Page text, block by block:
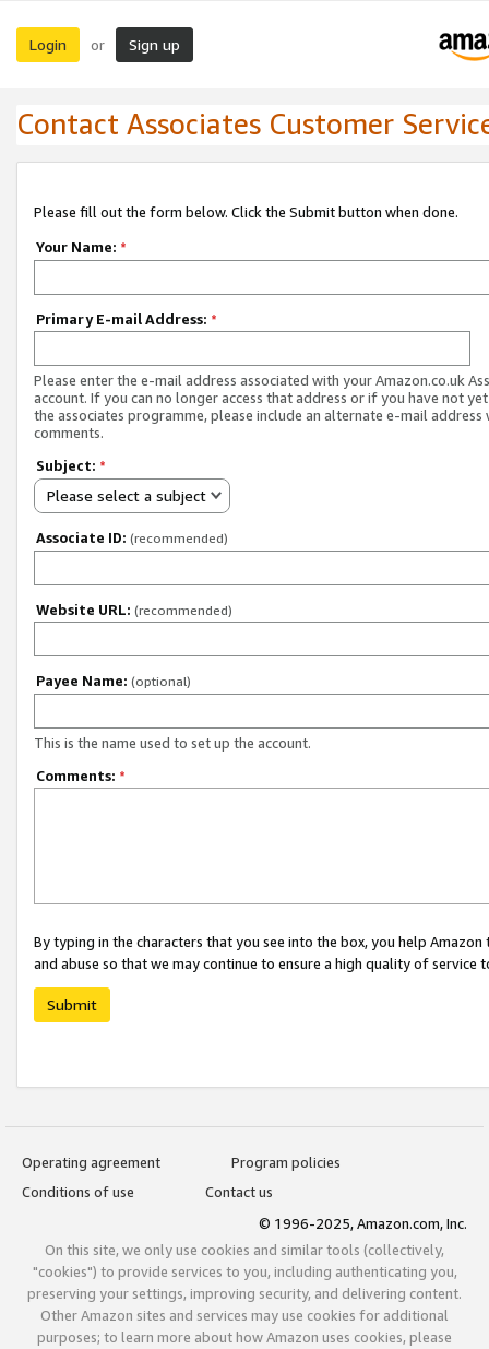
Login or Sign up
Contact Associates Customer
Please fill out the form below. Click the Submit button when done.
Your Name: *
Primary E-mail Address: *
Please enter the e-mail address associated with your Amazon.co.uk
account. If you can no longer access that address or if you have not
the associates programme, please include an alternate e-mail address
comments.
Subject: *
Please select a subject
Associate ID: (recommended)
Website URL: (recommended)
Payee Name: (optional)
This is the name used to set up the account.
Comments: *
By typing in the characters that you see into the box, you help
and abuse so that we may continue to ensure a high quality of service
Submit
Operating agreement
Program policies
Conditions of use
Contact us
© 1996-2025, Amazon.com, Inc.
On this site, we only use cookies and similar tools (collectively,
"cookies") to provide services to you, including authenticating you,
preserving your settings, improving security, and delivering content.
Other Amazon sites and services may use cookies for additional
purposes; to learn more about how Amazon uses cookies, please